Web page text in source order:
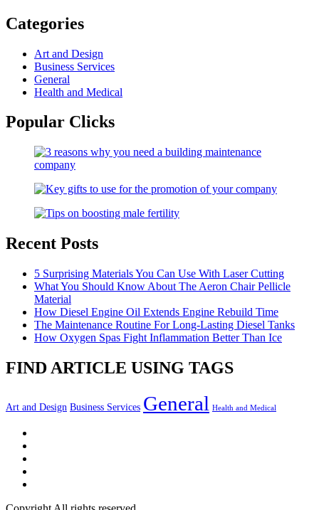
Categories
Art and Design
Business Services
General
Health and Medical
Popular Clicks
Recent Posts
5 Surprising Materials You Can Use With Laser Cutting
What You Should Know About The Aeron Chair Pellicle
Material
How Diesel Engine Oil Extends Engine Rebuild Time
The Maintenance Routine For Long-Lasting Diesel Tanks
How Oxygen Spas Fight Inflammation Better Than Ice
FIND ARTICLE USING TAGS
Art and Design Business Services General Health and Medical